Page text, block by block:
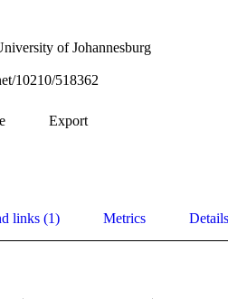
of Johannesburg
10210/518362
Export
links (1) Metrics Details